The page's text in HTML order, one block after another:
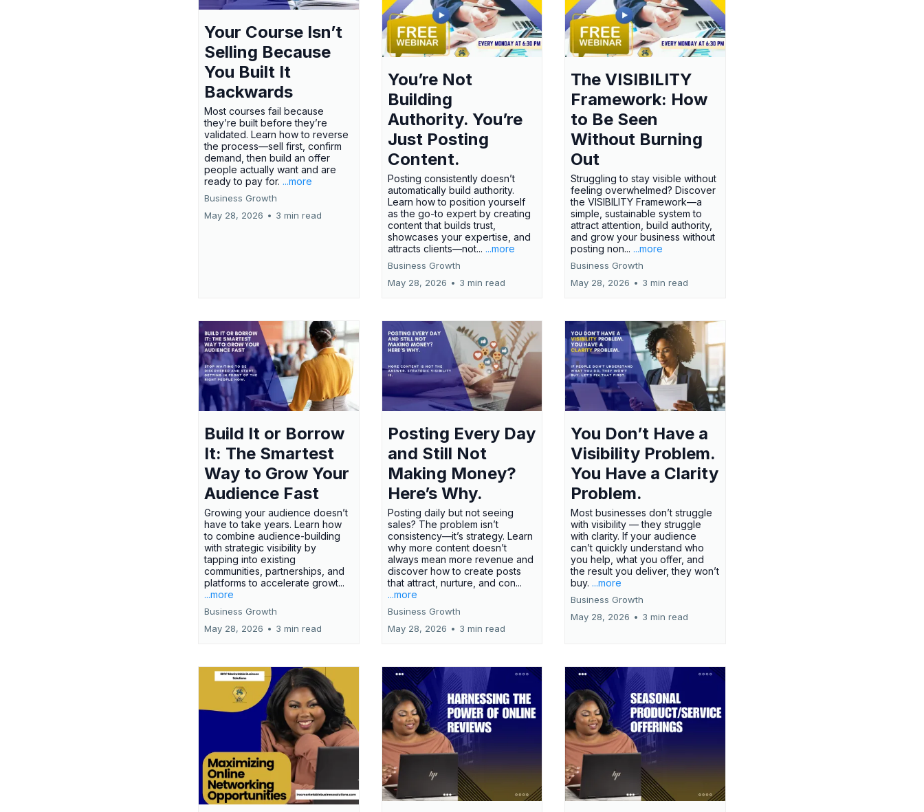
Your Course Isn’t
Selling Because
You Built It
Backwards
Most courses fail because
they’re built before they’re
validated. Learn how to reverse
the process—sell first, confirm
demand, then build an offer
people actually want and are
ready to pay for. ...more
Business Growth
May 28, 2026 • 3 min read
You’re Not
Building
Authority. You’re
Just Posting
Content.
Posting consistently doesn’t
automatically build authority.
Learn how to position yourself
as the go-to expert by creating
content that builds trust,
showcases your expertise, and
attracts clients—not... ...more
Business Growth
May 28, 2026 • 3 min read
The VISIBILITY
Framework: How
to Be Seen
Without Burning
Out
Struggling to stay visible without
feeling overwhelmed? Discover
the VISIBILITY Framework—a
simple, sustainable system to
attract attention, build authority,
and grow your business without
posting non... ...more
Business Growth
May 28, 2026 • 3 min read
Build It or Borrow
It: The Smartest
Way to Grow Your
Audience Fast
Growing your audience doesn’t
have to take years. Learn how
to combine audience-building
with strategic visibility by
tapping into existing
communities, partnerships, and
platforms to accelerate growt...
...more
Business Growth
May 28, 2026 • 3 min read
Posting Every Day
and Still Not
Making Money?
Here’s Why.
Posting daily but not seeing
sales? The problem isn’t
consistency—it’s strategy. Learn
why more content doesn’t
always mean more revenue and
discover how to create posts
that attract, nurture, and con...
...more
Business Growth
May 28, 2026 • 3 min read
You Don’t Have a
Visibility Problem.
You Have a Clarity
Problem.
Most businesses don’t struggle
with visibility — they struggle
with clarity. If your audience
can’t quickly understand who
you help, what you offer, and
the result you deliver, they won’t
buy. ...more
Business Growth
May 28, 2026 • 3 min read